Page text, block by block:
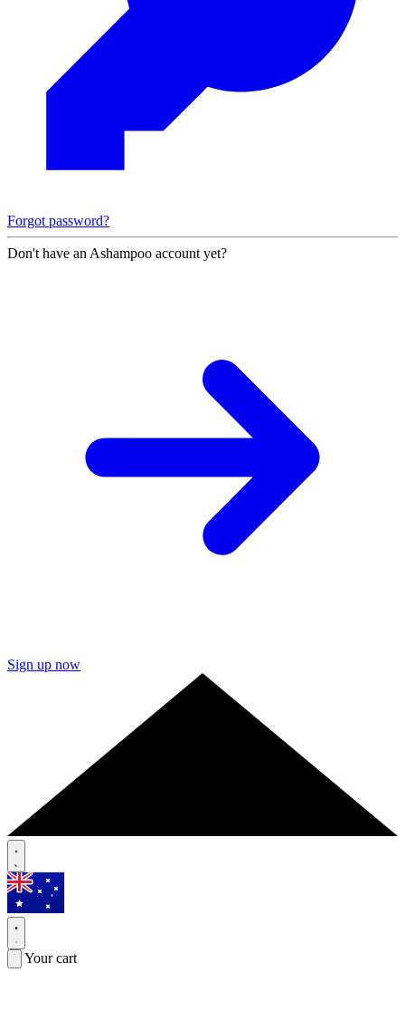
Forgot password?
Don't have an Ashampoo account yet?
Sign up now
Your cart